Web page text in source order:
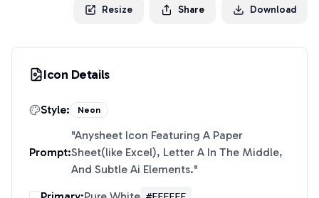
Resize Share Download
Icon Details
Style: Neon
Prompt:
"Anysheet Icon Featuring A Paper
Sheet(like Excel), Letter A In The Middle,
And Subtle Ai Elements."